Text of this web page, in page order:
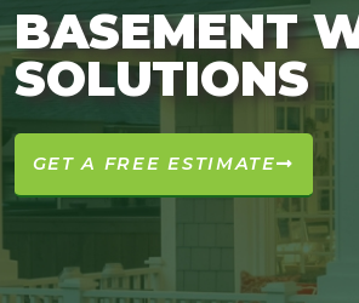
BASEMENT
SOLUTIONS
GET A FREE ESTIMATE